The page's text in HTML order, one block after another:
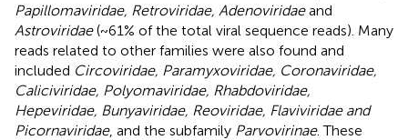
Papillomaviridae, Retroviridae, Adenoviridaeand
Astroviridae(~61% of the total viral sequence reads). Many
reads related to other families were also found and
included Circoviridae, Paramyxoviridae, Coronaviridae,
Caliciviridae, Polyomaviridae, Rhabdoviridae,
Hepeviridae, Bunyaviridae, Reoviridae, Flaviviridae and
Picornaviridae, and the subfamily Parvovirinae. These